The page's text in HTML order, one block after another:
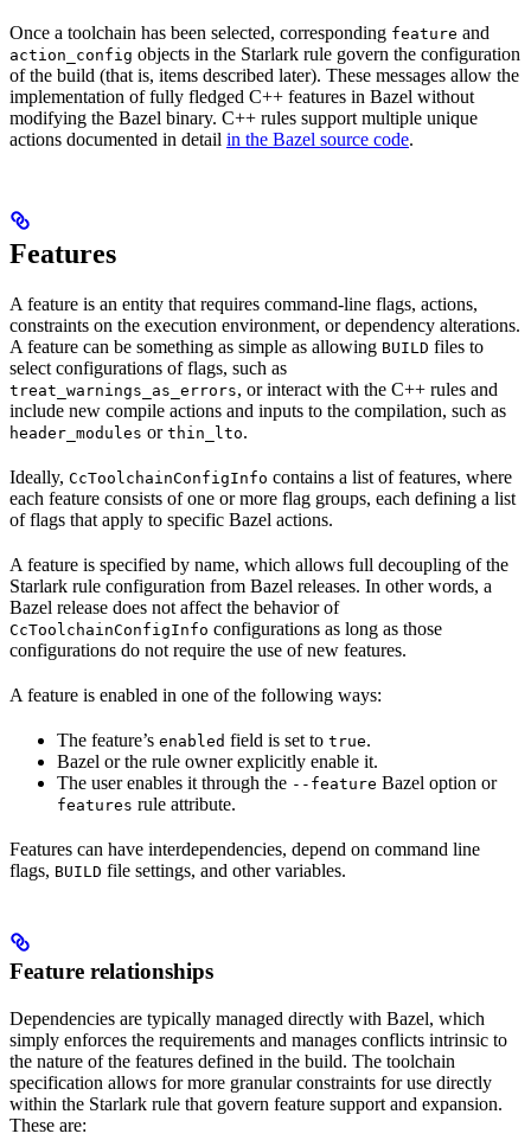
Once a toolchain has been selected, corresponding feature and
action_config objects in the Starlark rule govern the configuration
of the build (that is, items described later). These messages allow the
implementation of fully fledged C++ features in Bazel without
modifying the Bazel binary. C++ rules support multiple unique
actions documented in detail in the Bazel source code.
Features
A feature is an entity that requires command-line flags, actions,
constraints on the execution environment, or dependency alterations.
A feature can be something as simple as allowing BUILD files to
select configurations of flags, such as
treat_warnings_as_errors, or interact with the C++ rules and
include new compile actions and inputs to the compilation, such as
header_modules or thin_lto.
Ideally, CcToolchainConfigInfo contains a list of features, where
each feature consists of one or more flag groups, each defining a list
of flags that apply to specific Bazel actions.
A feature is specified by name, which allows full decoupling of the
Starlark rule configuration from Bazel releases. In other words, a
Bazel release does not affect the behavior of
CcToolchainConfigInfo configurations as long as those
configurations do not require the use of new features.
A feature is enabled in one of the following ways:
The feature’s enabled field is set to true.
Bazel or the rule owner explicitly enable it.
The user enables it through the --feature Bazel option or
features rule attribute.
Features can have interdependencies, depend on command line
flags, BUILD file settings, and other variables.
Feature relationships
Dependencies are typically managed directly with Bazel, which
simply enforces the requirements and manages conflicts intrinsic to
the nature of the features defined in the build. The toolchain
specification allows for more granular constraints for use directly
within the Starlark rule that govern feature support and expansion.
These are: